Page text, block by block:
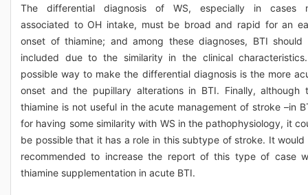
The differential diagnosis of WS, especially in cases
associated to OH intake, must be broad and rapid for an
onset of thiamine; and among these diagnoses, BTI should
included due to the similarity in the clinical
possible way to make the differential diagnosis is the more
onset and the pupillary alterations in BTI. Finally, although
thiamine is not useful in the acute management of stroke –in
for having some similarity with WS in the pathophysiology, it
be possible that it has a role in this subtype of stroke. It would
recommended to increase the report of this type of case
thiamine supplementation in acute BTI.